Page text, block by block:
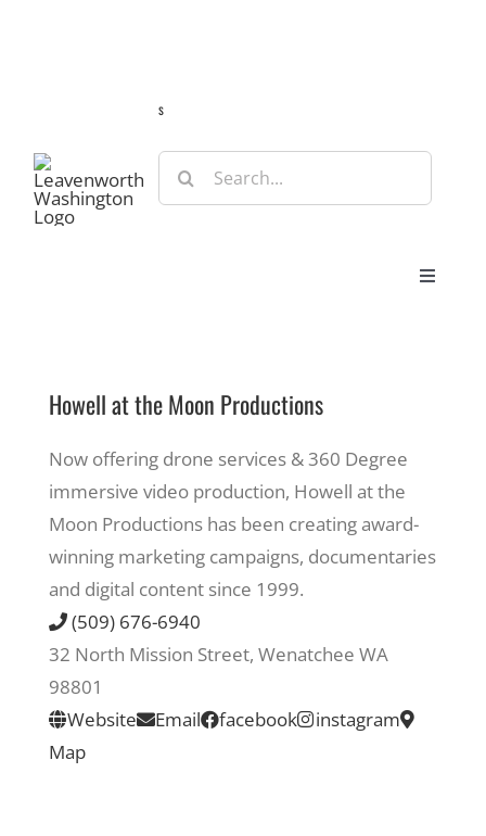
s
Search
for:
Toggle
Eat & Shop
More
Howell at the Moon Productions
Now offering drone services & 360 Degree
immersive video production, Howell at the
Moon Productions has been creating award-
winning marketing campaigns, documentaries
and digital content since 1999.
(509) 676-6940
32 North Mission Street, Wenatchee WA
98801
Website
Email facebook
instagram
Map